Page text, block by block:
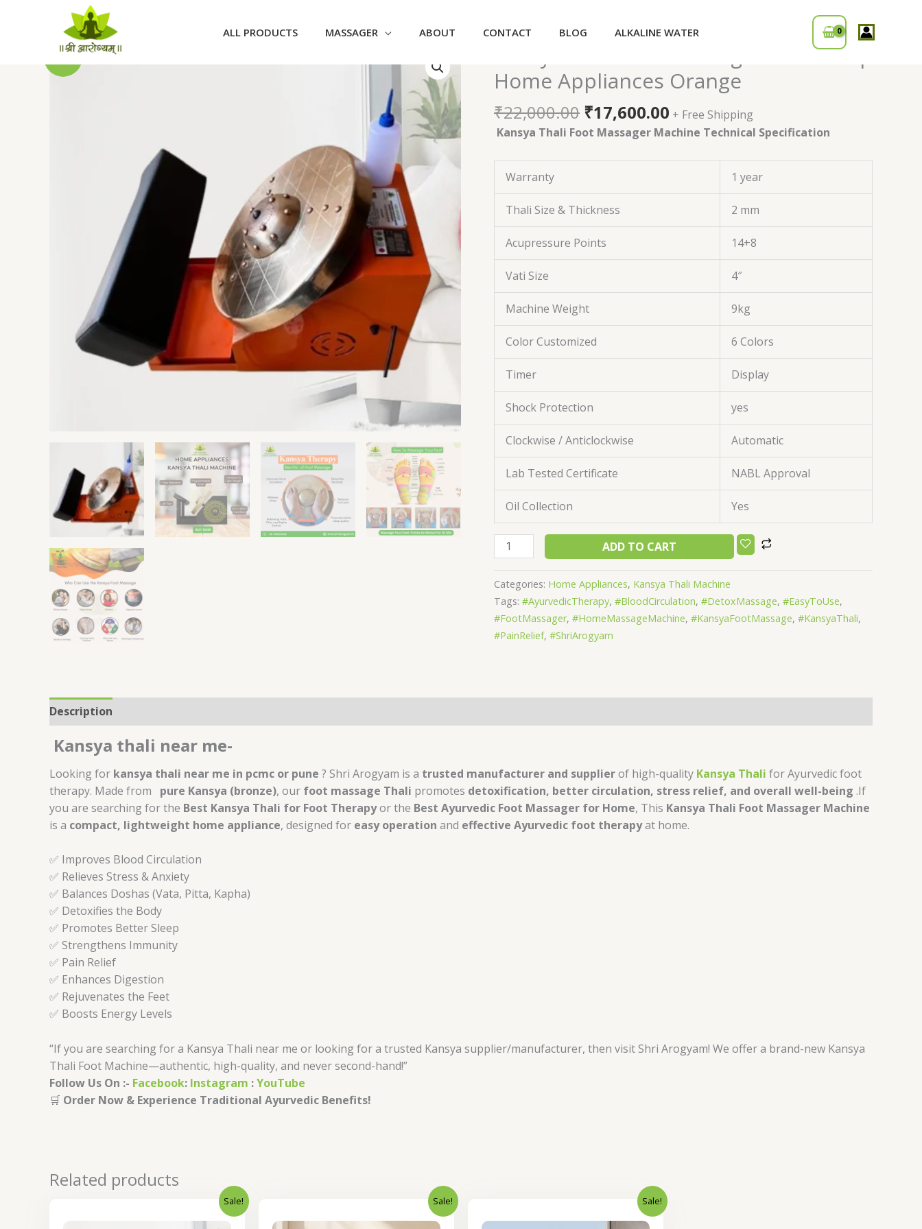
ALL PRODUCTS MASSAGER ABOUT CONTACT BLOG ALKALINE WATER
Kansya Thali Foot Massager Machine |
Home Appliances Orange
₹22,000.00
price
was:
₹22,000.00.
₹17,600.00
price
is:
+ Free Shipping
Kansya Thali Foot Massager Machine Technical Specification
Warranty 1 year
Thali Size & Thickness 2 mm
Acupressure Points 14+8
Vati Size 4″
Machine Weight 9kg
Color Customized 6 Colors
Timer Display
Shock Protection yes
Clockwise / Anticlockwise Automatic
Lab Tested Certificate NABL Approval
Oil Collection Yes
Foot
Massager
Machine
|
Appliances
quantity
ADD TO CART
Categories: Home Appliances, Kansya Thali Machine
Tags: #AyurvedicTherapy, #BloodCirculation, #DetoxMassage, #EasyToUse,
#FootMassager, #HomeMassageMachine, #KansyaFootMassage, #KansyaThali,
#PainRelief, #ShriArogyam
Description
Kansya thali near me-
Looking for kansya thali near me in pcmc or pune ? Shri Arogyam is a trusted manufacturer and supplierof high-quality Kansya Thali for Ayurvedic foot
therapy. Made from
pure Kansya (bronze), our foot massage Thali promotes detoxification, better circulation, stress relief, and overall well-being .If
you are searching for the Best Kansya Thali for Foot Therapyor the Best Ayurvedic Foot Massager for Home, This Kansya Thali Foot Massager Machine
is a compact, lightweight home appliance, designed for easy operation and effective Ayurvedic foot therapyat home.
✅ Improves Blood Circulation
✅ Relieves Stress & Anxiety
✅ Balances Doshas (Vata, Pitta, Kapha)
✅ Detoxifies the Body
✅ Promotes Better Sleep
✅ Strengthens Immunity
✅ Pain Relief
✅ Enhances Digestion
✅ Rejuvenates the Feet
✅ Boosts Energy Levels
“If you are searching for a Kansya Thali near me or looking for a trusted Kansya supplier/manufacturer, then visit Shri Arogyam! We offer a brand-new Kansya
Thali Foot Machine—authentic, high-quality, and never second-hand!”
Follow Us On :- Facebook: Instagram :YouTube
🛒 Order Now & Experience Traditional Ayurvedic Benefits!
Related products
Sale!
Current
price
Sale!
price
Current
price
Sale!
price
Current
price